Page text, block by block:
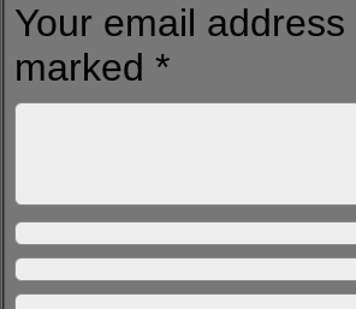
Your email
marked *